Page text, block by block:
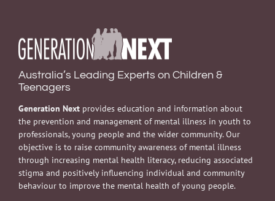
Australia’s Leading Experts on Children &
Teenagers
Generation Next provides education and information about
the prevention and management of mental illness in youth to
professionals, young people and the wider community. Our
objective is to raise community awareness of mental illness
through increasing mental health literacy, reducing associated
stigma and positively influencing individual and community
behaviour to improve the mental health of young people.